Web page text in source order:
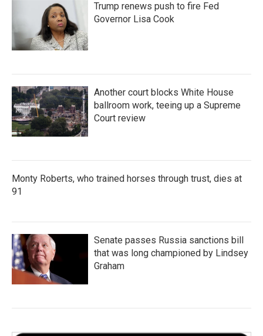
Trump renews push to fire Fed
Governor Lisa Cook
Another court blocks White House
ballroom work, teeing up a Supreme
Court review
Monty Roberts, who trained horses through trust, dies at
91
Senate passes Russia sanctions bill
that was long championed by Lindsey
Graham